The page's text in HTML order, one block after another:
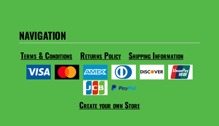
NAVIGATION
Terms & Conditions Returns Policy Shipping Information
Create your own Store